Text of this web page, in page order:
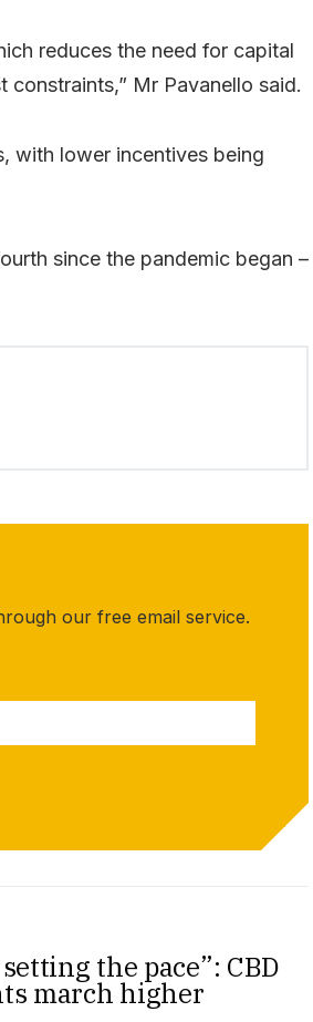
reduces the need for capital
Mr Pavanello said.
with lower incentives being
since the pandemic began –
our free email service.
the pace”: CBD
march higher